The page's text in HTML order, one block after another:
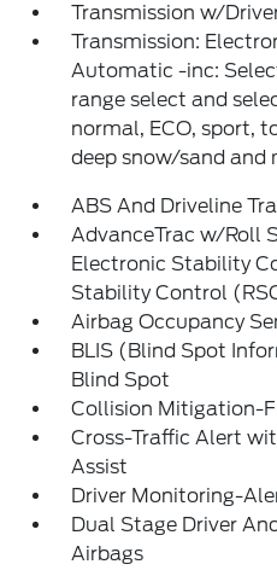
Transmission w/
Transmission:
Automatic -inc:
range select and
normal, ECO, sport,
deep snow/sand and
ABS And Driveline
AdvanceTrac w/Roll
Electronic Stability
Stability Control
Airbag Occupancy
BLIS (Blind Spot
Blind Spot
Collision Mitigation-
Cross-Traffic Alert
Assist
Driver Monitoring-
Dual Stage Driver
Airbags